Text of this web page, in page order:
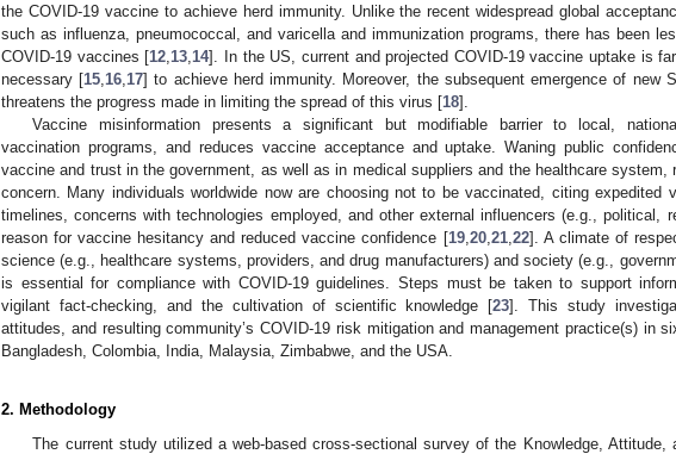
the COVID-19 vaccine to achieve herd immunity. Unlike the recent widespread global
such as influenza, pneumococcal, and varicella and immunization programs, there has been
COVID-19 vaccines [12 13 14]. In the US, current and projected COVID-19 vaccine uptake is
necessary [15 16 17] to achieve herd immunity. Moreover, the subsequent emergence of new
threatens the progress made in limiting the spread of this virus [18].
Vaccine misinformation presents a significant but modifiable barrier to local,
vaccination programs, and reduces vaccine acceptance and uptake. Waning public
vaccine and trust in the government, as well as in medical suppliers and the healthcare system,
concern. Many individuals worldwide now are choosing not to be vaccinated, citing expedited
timelines, concerns with technologies employed, and other external influencers (e.g., political,
reason for vaccine hesitancy and reduced vaccine confidence [19, 20, 21, 22]. A climate of
science (e.g., healthcare systems, providers, and drug manufacturers) and society (e.g.,
is essential for compliance with COVID-19 guidelines. Steps must be taken to support
vigilant fact-checking, and the cultivation of scientific knowledge [23]. This study
attitudes, and resulting community’s COVID-19 risk mitigation and management practice(s) in
Bangladesh, Colombia, India, Malaysia, Zimbabwe, and the USA.
2. Methodology
The current study utilized a web-based cross-sectional survey of the Knowledge, Attitude,